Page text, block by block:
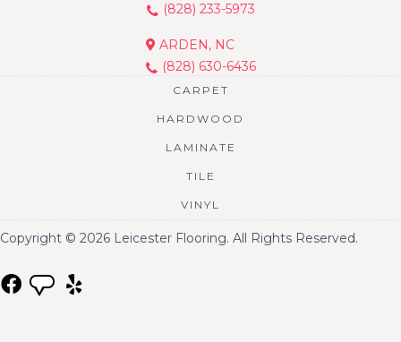
(828) 233-5973
ARDEN, NC
(828) 630-6436
CARPET
HARDWOOD
LAMINATE
TILE
VINYL
Copyright © 2026 Leicester Flooring. All Rights Reserved.